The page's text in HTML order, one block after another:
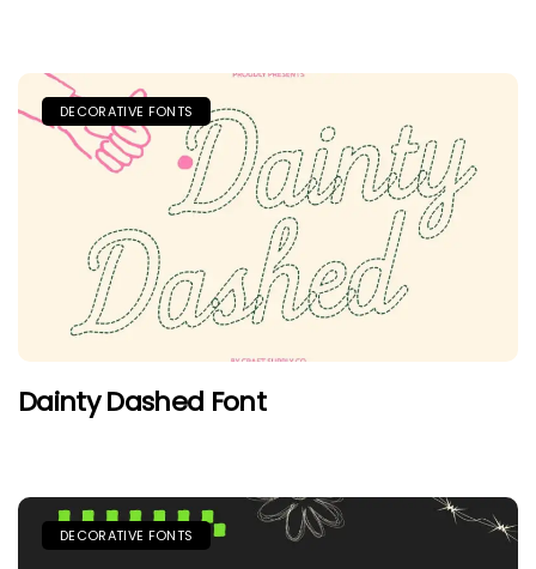
DECORATIVE FONTS
Dainty Dashed Font
DECORATIVE FONTS